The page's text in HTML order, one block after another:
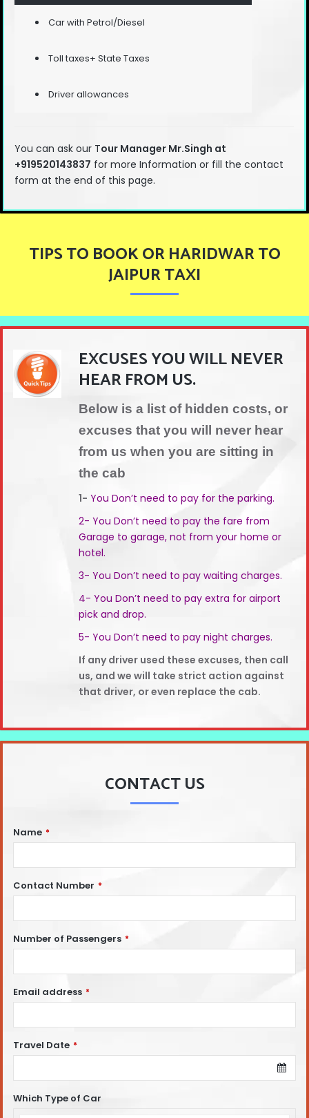
Car with Petrol/Diesel
Toll taxes+ State Taxes
Driver allowances
You can ask our Tour Manager Mr.Singh at
+919520143837 for more Information or fill the contact
form at the end of this page.
TIPS TO BOOK OR HARIDWAR TO
JAIPUR TAXI
EXCUSES YOU WILL NEVER
HEAR FROM US.
Below is a list of hidden costs, or
excuses that you will never hear
from us when you are sitting in
the cab
1- You Don’t need to pay for the parking.
2- You Don’t need to pay the fare from
Garage to garage, not from your home or
hotel.
3- You Don’t need to pay waiting charges.
4- You Don’t need to pay extra for airport
pick and drop.
5- You Don’t need to pay night charges.
If any driver used these excuses, then call
us, and we will take strict action against
that driver, or even replace the cab.
CONTACT US
Name *
Contact Number *
Number of Passengers *
Email address *
Travel Date *
Which Type of Car